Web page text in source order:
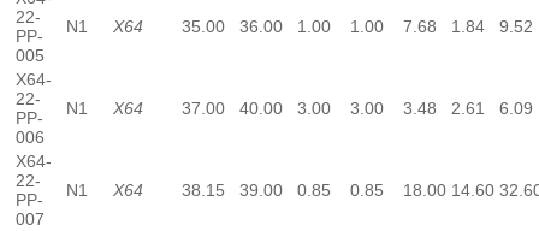
22-
PP-
005
N1 X64 35.00 36.00 1.00 1.00 7.68 1.84 9.52
X64-
22-
PP-
006
N1 X64 37.00 40.00 3.00 3.00 3.48 2.61 6.09
X64-
22-
PP-
007
N1 X64 38.15 39.00 0.85 0.85 18.00 14.60